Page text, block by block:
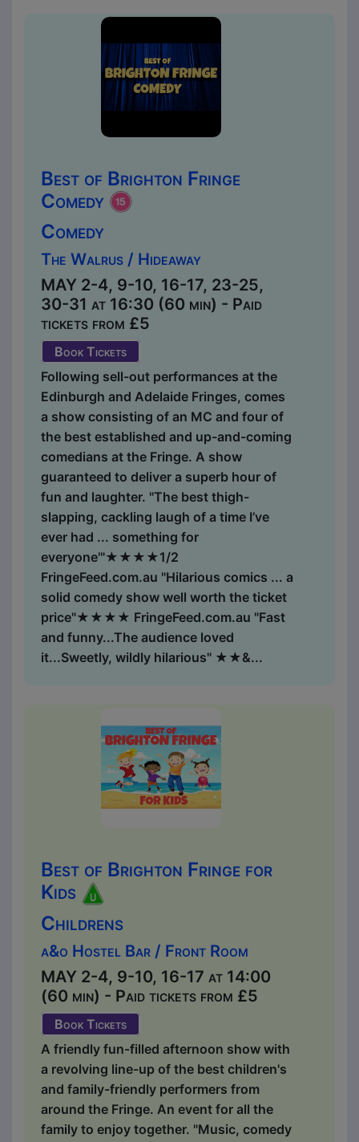
Best of Brighton Fringe
Comedy
Comedy
The Walrus / Hideaway
MAY 2-4, 9-10, 16-17, 23-25,
30-31 at 16:30 (60 min) - Paid
tickets from £5
Book Tickets
Following sell-out performances at the
Edinburgh and Adelaide Fringes, comes
a show consisting of an MC and four of
the best established and up-and-coming
comedians at the Fringe. A show
guaranteed to deliver a superb hour of
fun and laughter. "The best thigh-
slapping, cackling laugh of a time I’ve
ever had ... something for
everyone'"★★★★1/2
FringeFeed.com.au "Hilarious comics ... a
solid comedy show well worth the ticket
price"★★★★ FringeFeed.com.au "Fast
and funny...The audience loved
it...Sweetly, wildly hilarious" ★★&...
Best of Brighton Fringe for
Kids
Childrens
a&o Hostel Bar / Front Room
MAY 2-4, 9-10, 16-17 at 14:00
(60 min) - Paid tickets from £5
Book Tickets
A friendly fun-filled afternoon show with
a revolving line-up of the best children's
and family-friendly performers from
around the Fringe. An event for all the
family to enjoy together. "Music, comedy